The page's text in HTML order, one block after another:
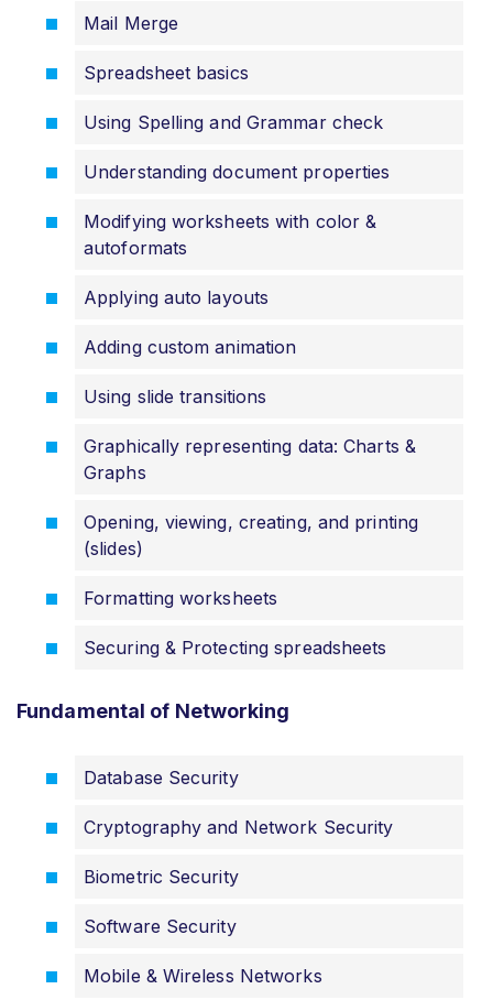
Mail Merge
Spreadsheet basics
Using Spelling and Grammar check
Understanding document properties
Modifying worksheets with color &
autoformats
Applying auto layouts
Adding custom animation
Using slide transitions
Graphically representing data: Charts &
Graphs
Opening, viewing, creating, and printing
(slides)
Formatting worksheets
Securing & Protecting spreadsheets
Fundamental of Networking
Database Security
Cryptography and Network Security
Biometric Security
Software Security
Mobile & Wireless Networks